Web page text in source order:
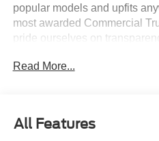
popular models and upfits
most awarded Commercial
pride ourselves on
Read More...
All Features